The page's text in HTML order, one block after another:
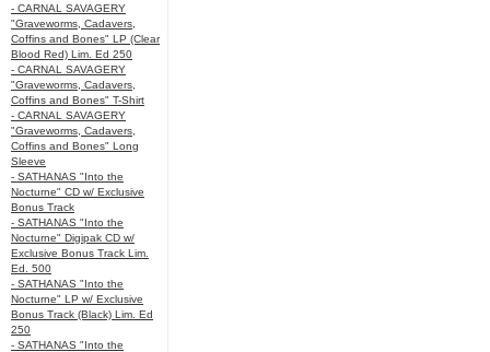
- CARNAL SAVAGERY
"Graveworms, Cadavers,
Coffins and Bones" LP (Clear
Blood Red) Lim. Ed 250
- CARNAL SAVAGERY
"Graveworms, Cadavers,
Coffins and Bones" T-Shirt
- CARNAL SAVAGERY
"Graveworms, Cadavers,
Coffins and Bones" Long
Sleeve
- SATHANAS "Into the
Nocturne" CD w/ Exclusive
Bonus Track
- SATHANAS "Into the
Nocturne" Digipak CD w/
Exclusive Bonus Track Lim.
Ed. 500
- SATHANAS "Into the
Nocturne" LP w/ Exclusive
Bonus Track (Black) Lim. Ed
250
- SATHANAS "Into the